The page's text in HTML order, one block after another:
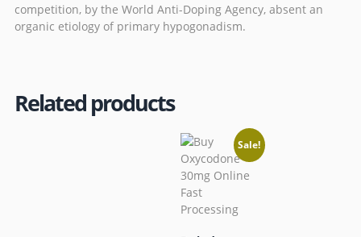
competition, by the World Anti-Doping Agency, absent an
organic etiology of primary hypogonadism.
Related products
Sale!